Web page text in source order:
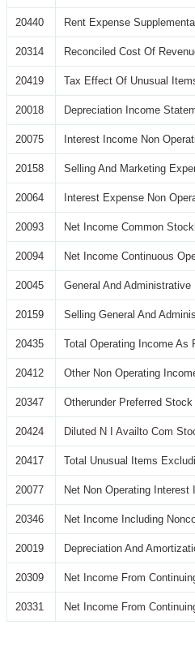
20440 Rent Expense
20314 Reconciled Cost Of
20419 Tax Effect Of Unusual
20018 Depreciation Income
20075 Interest Income Non
20158 Selling And Marketing
20064 Interest Expense Non
20093 Net Income Common
20094 Net Income Continuous
20045 General And Administrative
20159 Selling General And
20435 Total Operating Income As
20412 Other Non Operating
20347 Otherunder Preferred
20424 Diluted N I Availto Com
20417 Total Unusual Items
20077 Net Non Operating Interest
20346 Net Income Including
20019 Depreciation And
20309 Net Income From
20331 Net Income From